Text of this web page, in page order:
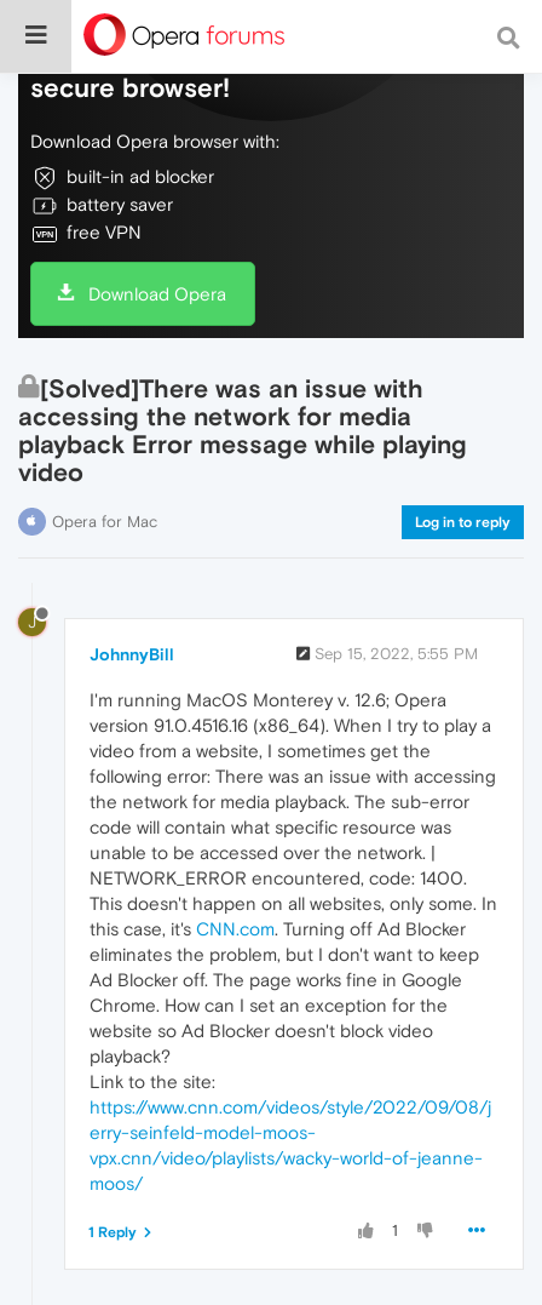
Do more on the web, with a fast and
secure browser!
Download Opera browser with:
built-in ad blocker
battery saver
free VPN
Download Opera
[Solved]There was an issue with
accessing the network for media
playback Error message while playing
video
Opera for Mac Log in to reply
J
JohnnyBill Sep 15, 2022, 5:55 PM
I'm running MacOS Monterey v. 12.6; Opera
version 91.0.4516.16 (x86_64). When I try to play a
video from a website, I sometimes get the
following error: There was an issue with accessing
the network for media playback. The sub-error
code will contain what specific resource was
unable to be accessed over the network. |
NETWORK_ERROR encountered, code: 1400.
This doesn't happen on all websites, only some. In
this case, it's CNN.com. Turning off Ad Blocker
eliminates the problem, but I don't want to keep
Ad Blocker off. The page works fine in Google
Chrome. How can I set an exception for the
website so Ad Blocker doesn't block video
playback?
Link to the site:
https://www.cnn.com/videos/style/2022/09/08/j
erry-seinfeld-model-moos-
vpx.cnn/video/playlists/wacky-world-of-jeanne-
moos/
1
1 Reply